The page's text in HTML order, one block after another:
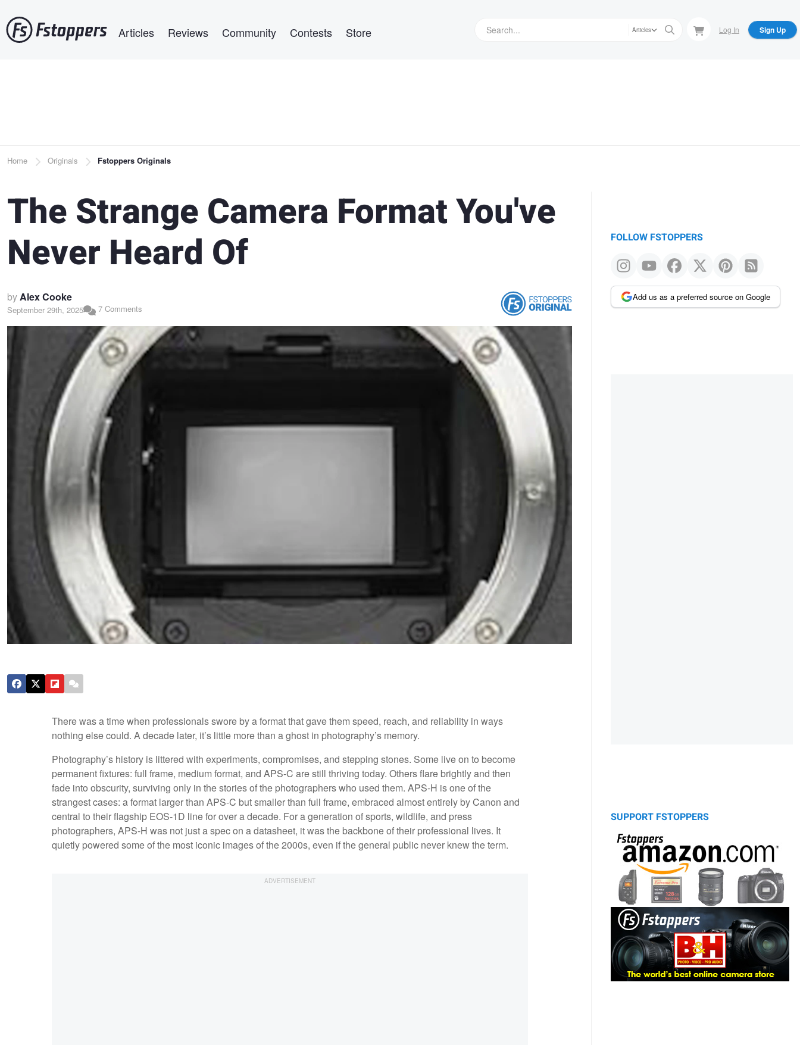
to
main
Articles Reviews Community Contests Store Articles Log In Sign Up
Breadcrumb
Home Originals Fstoppers Originals
The Strange Camera Format You've
Never Heard Of
byAlex Cooke
September 29th, 2025 7 Comments
There was a time when professionals swore by a format that gave them speed, reach, and reliability in ways
nothing else could. A decade later, it’s little more than a ghost in photography’s memory.
Photography’s history is littered with experiments, compromises, and stepping stones. Some live on to become
permanent fixtures: full frame, medium format, and APS-C are still thriving today. Others flare brightly and then
fade into obscurity, surviving only in the stories of the photographers who used them. APS-H is one of the
strangest cases: a format larger than APS-C but smaller than full frame, embraced almost entirely by Canon and
central to their flagship EOS-1D line for over a decade. For a generation of sports, wildlife, and press
photographers, APS-H was not just a spec on a datasheet, it was the backbone of their professional lives. It
quietly powered some of the most iconic images of the 2000s, even if the general public never knew the term.
FOLLOW FSTOPPERS
Add us as a preferred source on Google
SUPPORT FSTOPPERS